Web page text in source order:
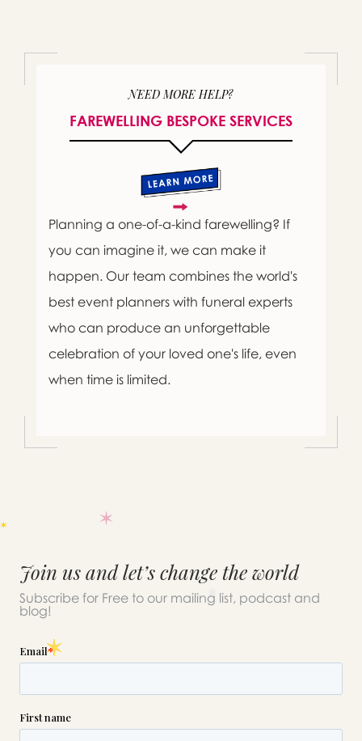
NEED MORE HELP?
FAREWELLING BESPOKE SERVICES
Planning a one-of-a-kind farewelling? If
you can imagine it, we can make it
happen. Our team combines the world's
best event planners with funeral experts
who can produce an unforgettable
celebration of your loved one's life, even
when time is limited.
Join us and let’s change the world
Subscribe for Free to our mailing list, podcast and
blog!